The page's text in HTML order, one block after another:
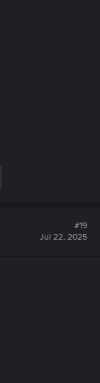
#19
Jul 22, 2025